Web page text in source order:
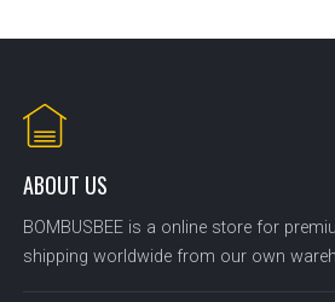
ABOUT US
BOMBUSBEE is a online store for
shipping worldwide from our own